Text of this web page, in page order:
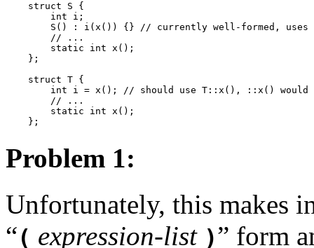
    struct S {
        int i;
S() : i(x()) {} // currently well-formed, uses
        // ...
        static int x();
    };
    struct T {
int i = x(); // should use T::x(), ::x() would
        // ...
        static int x();
Problem 1:
Unfortunately, this makes
“( expression-list )” form